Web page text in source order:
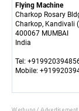
Flying Machine
Charkop Rosary
Charkop, Kandivali
400067 MUMBAI
India
Tel:
Mobile: